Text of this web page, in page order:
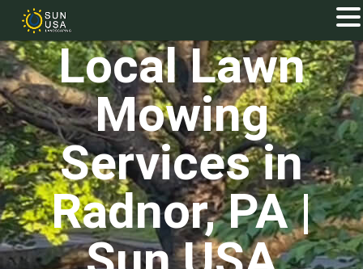
Local Lawn
Mowing
Services in
Radnor, PA |